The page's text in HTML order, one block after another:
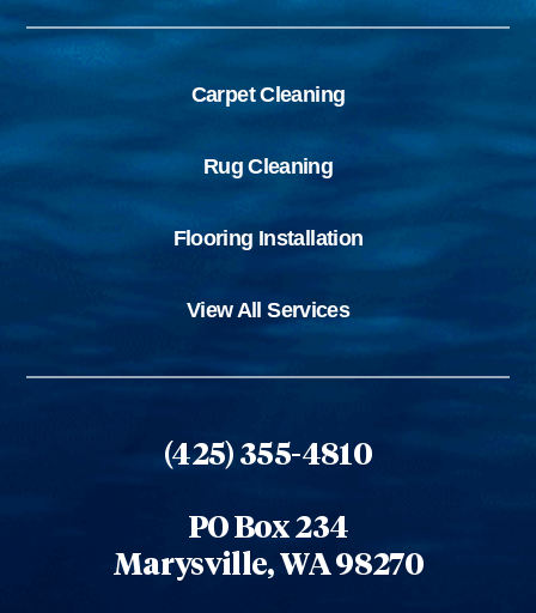
Carpet Cleaning
Rug Cleaning
Flooring Installation
View All Services
(425) 355-4810
PO Box 234
Marysville, WA 98270